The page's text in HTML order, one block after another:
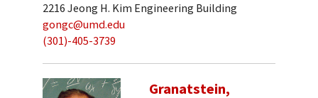
2216 Jeong H. Kim Engineering Building
gongc@umd.edu
(301)-405-3739
Granatstein,